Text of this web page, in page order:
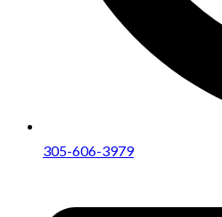
305-606-3979